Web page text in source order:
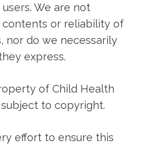
We are not
or reliability of
nor do we necessarily
express.
of Child Health
to copyright.
effort to ensure this